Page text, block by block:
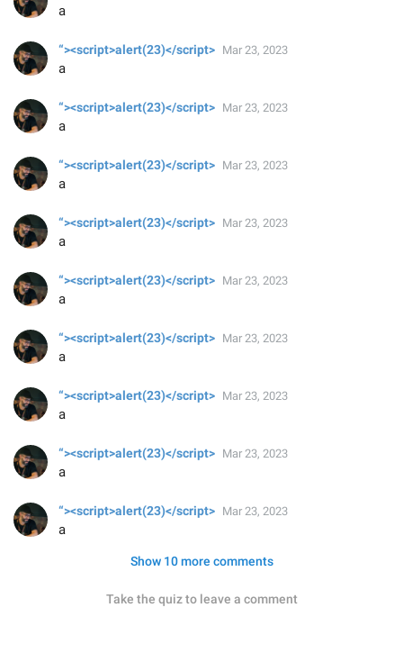
a
“><script>alert(23)</script> Mar 23, 2023
a
“><script>alert(23)</script> Mar 23, 2023
a
“><script>alert(23)</script> Mar 23, 2023
a
“><script>alert(23)</script> Mar 23, 2023
a
“><script>alert(23)</script> Mar 23, 2023
a
“><script>alert(23)</script> Mar 23, 2023
a
“><script>alert(23)</script> Mar 23, 2023
a
“><script>alert(23)</script> Mar 23, 2023
a
“><script>alert(23)</script> Mar 23, 2023
a
Show 10 more comments
Take the quiz to leave a comment